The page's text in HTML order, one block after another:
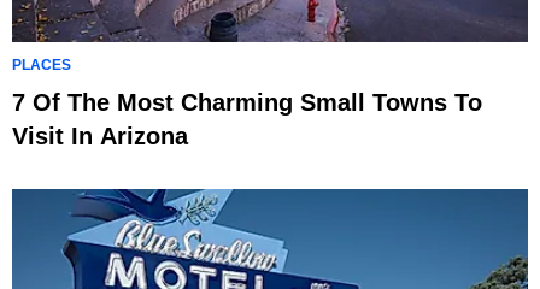
PLACES
7 Of The Most Charming Small Towns To
Visit In Arizona